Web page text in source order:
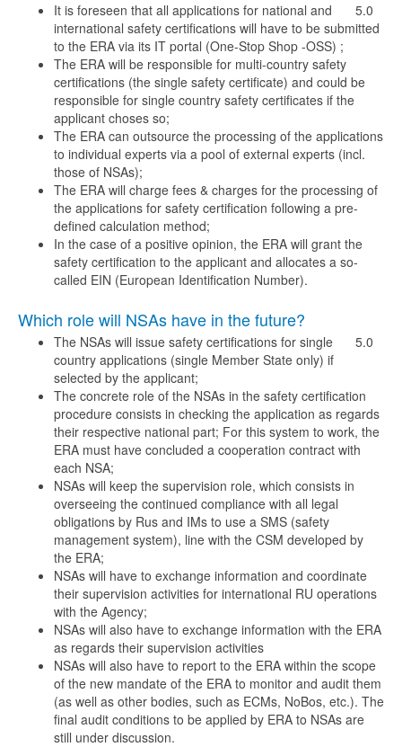
5.0
It is foreseen that all applications for national and
international safety certifications will have to be submitted
to the ERA via its IT portal (One-Stop Shop -OSS) ;
The ERA will be responsible for multi-country safety
certifications (the single safety certificate) and could be
responsible for single country safety certificates if the
applicant choses so;
The ERA can outsource the processing of the applications
to individual experts via a pool of external experts (incl.
those of NSAs);
The ERA will charge fees & charges for the processing of
the applications for safety certification following a pre-
defined calculation method;
In the case of a positive opinion, the ERA will grant the
safety certification to the applicant and allocates a so-
called EIN (European Identification Number).
Which role will NSAs have in the future?
5.0
The NSAs will issue safety certifications for single
country applications (single Member State only) if
selected by the applicant;
The concrete role of the NSAs in the safety certification
procedure consists in checking the application as regards
their respective national part; For this system to work, the
ERA must have concluded a cooperation contract with
each NSA;
NSAs will keep the supervision role, which consists in
overseeing the continued compliance with all legal
obligations by Rus and IMs to use a SMS (safety
management system), line with the CSM developed by
the ERA;
NSAs will have to exchange information and coordinate
their supervision activities for international RU operations
with the Agency;
NSAs will also have to exchange information with the ERA
as regards their supervision activities
NSAs will also have to report to the ERA within the scope
of the new mandate of the ERA to monitor and audit them
(as well as other bodies, such as ECMs, NoBos, etc.). The
final audit conditions to be applied by ERA to NSAs are
still under discussion.